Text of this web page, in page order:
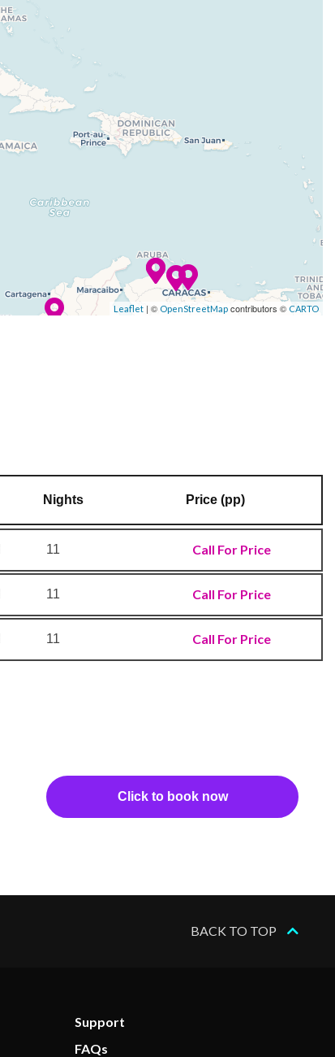
Leaflet | © OpenStreetMap contributors © CARTO
Nights Price (pp)
11 Call For Price
11 Call For Price
11 Call For Price
Click to book now
BACK TO TOP
Support
FAQs